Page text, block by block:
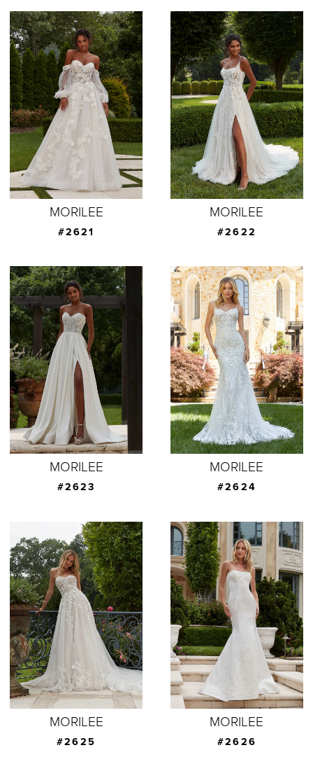
MORILEE
#2621
MORILEE
#2622
MORILEE
#2623
MORILEE
#2624
MORILEE
#2625
MORILEE
#2626